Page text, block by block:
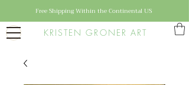
KRISTEN GRONER ART
Free Shipping Within the Continental US